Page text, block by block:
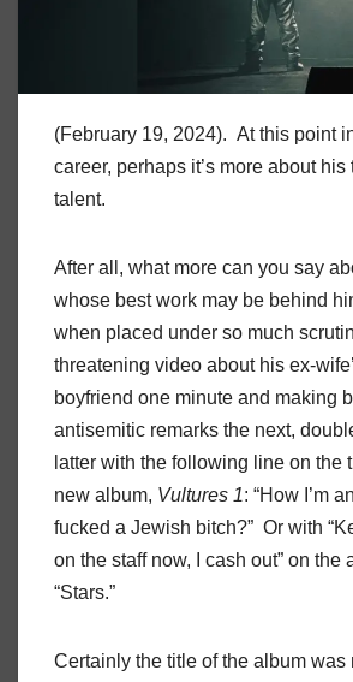
(February 19, 2024). At this point
career, perhaps it’s more about
talent.
After all, what more can you say
whose best work may be behind
when placed under so much
threatening video about his ex-
boyfriend one minute and making
antisemitic remarks the next,
latter with the following line on the
new album, Vultures 1: “How I’m
fucked a Jewish bitch?” Or with
on the staff now, I cash out” on the
“Stars.”
Certainly the title of the album was